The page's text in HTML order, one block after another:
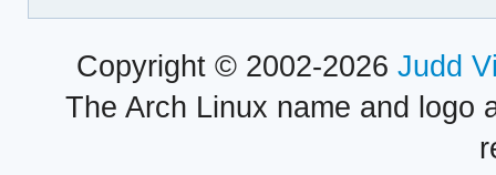
Copyright © 2002-2026 Judd
The Arch Linux name and logo